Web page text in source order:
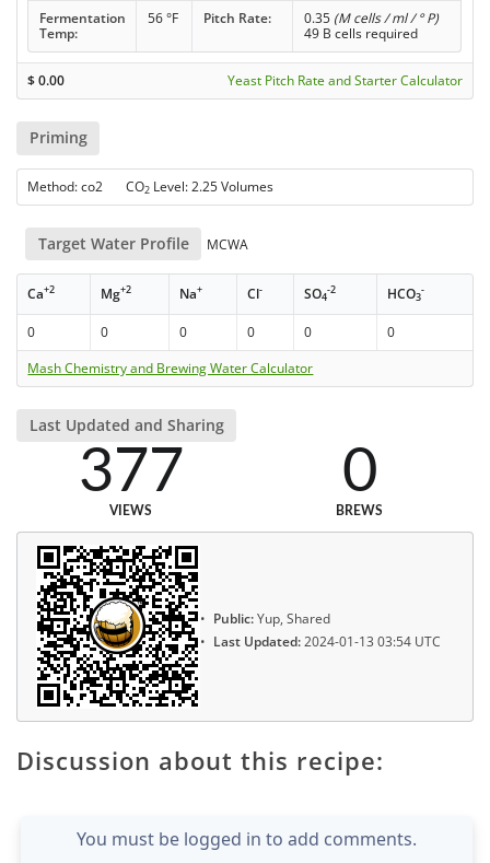
Fermentation
Temp:
56 °F Pitch Rate: 0.35 (M cells / ml / ° P)
49 B cells required
$0.00 Yeast Pitch Rate and Starter Calculator
Priming
Method: co2 CO2 Level: 2.25 Volumes
Target Water Profile MCWA
Ca+2 Mg+2 Na+ Cl- SO4
-2 HCO3
-
0 0 0 0 0
0
Mash Chemistry and Brewing Water Calculator
Last Updated and Sharing
377
VIEWS
0
BREWS
Public:Yup, Shared
Last Updated:2024-01-13 03:54 UTC
Discussion about this recipe:
You must be logged in to add comments.